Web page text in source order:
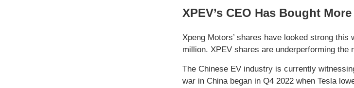
XPEV’s CEO Has Bought
Xpeng Motors’ shares have looked strong
million. XPEV shares are underperforming
The Chinese EV industry is currently
war in China began in Q4 2022 when Tesla